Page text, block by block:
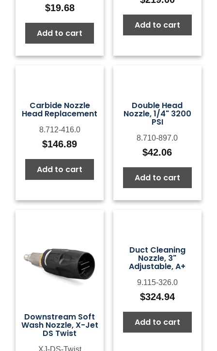
$19.68
Add to cart
Add to cart
Carbide Nozzle
Head Replacement
8.712-416.0
$146.89
Add to cart
Double Head
Nozzle, 1/4" 3200
PSI
8.710-897.0
$42.06
Add to cart
Downstream Soft
Wash Nozzle, X-Jet
DS Twist
XJ-DS-Twist
Duct Cleaning
Nozzle, 3"
Adjustable, A+
9.115-326.0
$324.94
Add to cart